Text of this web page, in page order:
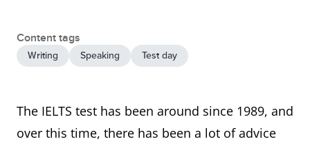
Content tags
Writing Speaking Test day
The IELTS test has been around since 1989, and
over this time, there has been a lot of advice